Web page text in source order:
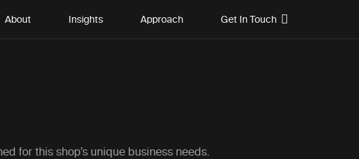
About Insights Approach Get In Touch
for this shop’s unique business needs.